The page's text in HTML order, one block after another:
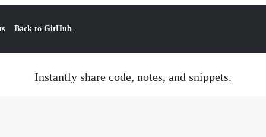
Back to GitHub
Instantly share code, notes, and snippets.